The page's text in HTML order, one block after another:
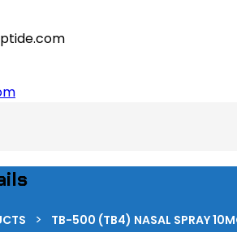
> TB-500 (TB4) NASAL SPRAY